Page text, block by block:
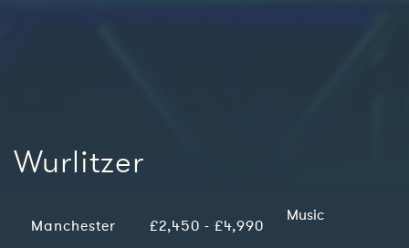
Wurlitzer
Manchester £2,450 - £4,990
Music